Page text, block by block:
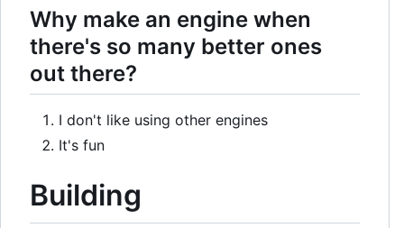
Why make an engine when
there's so many better ones
out there?
I don't like using other engines
It's fun
Building